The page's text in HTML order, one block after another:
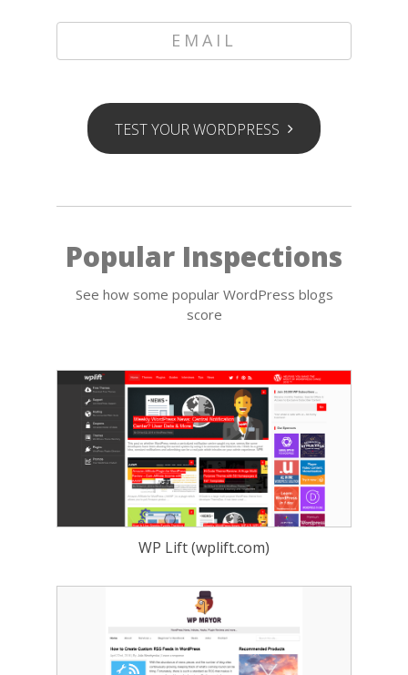
EMAIL
TEST YOUR WORDPRESS
Popular Inspections
See how some popular WordPress blogs
score
WP Lift (wplift.com)